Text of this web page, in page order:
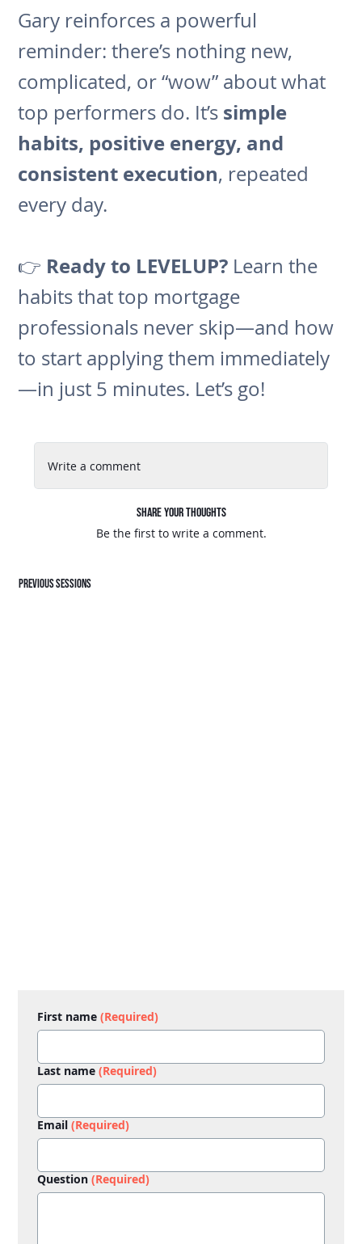
Gary reinforces a powerful
reminder: there’s nothing new,
complicated, or “wow” about what
top performers do. It’s simple
habits, positive energy, and
consistent execution, repeated
every day.
👉 Ready to LEVELUP? Learn the
habits that top mortgage
professionals never skip—and how
to start applying them immediately
—in just 5 minutes. Let’s go!
Write a comment
Share Your Thoughts
Be the first to write a comment.
Previous sessions
First name (Required)
Last name (Required)
Email (Required)
Question (Required)